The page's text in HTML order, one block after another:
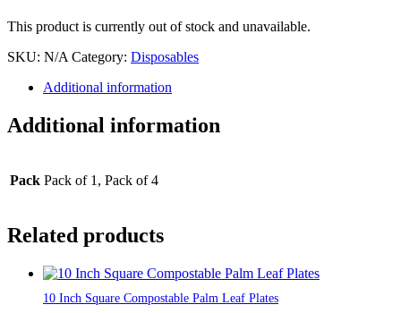
This product is currently out of stock and unavailable.
SKU: N/A Category: Disposables
Additional information
Additional information
Pack Pack of 1, Pack of 4
Related products
10 Inch Square Compostable Palm Leaf Plates